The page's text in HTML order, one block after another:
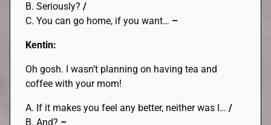
B. Seriously?/
C. You can go home, if you want… –
Kentin:
Oh gosh. I wasn’t planning on having tea and
coffee with your mom!
A. If it makes you feel any better, neither was I… /
B. And? –